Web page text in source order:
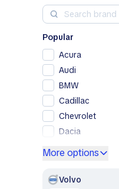
Popular
Acura
Audi
BMW
Cadillac
Chevrolet
Dacia
GMC
More options
Volvo